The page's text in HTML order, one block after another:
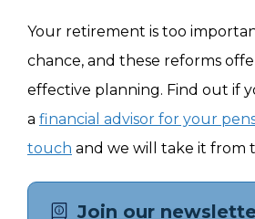
Your retirement is too
chance, and these reforms
effective planning. Find out if
a financial advisor for your
touch and we will take it from
Join our